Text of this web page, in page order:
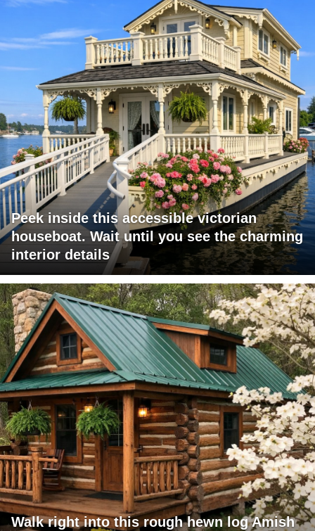
Peek inside this accessible victorian
houseboat. Wait until you see the charming
interior details
Walk right into this rough hewn log Amish